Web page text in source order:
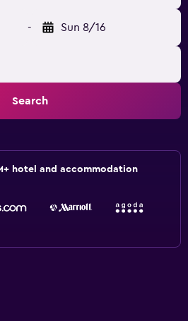
- Sun 8/16
Search
hotel and accommodation